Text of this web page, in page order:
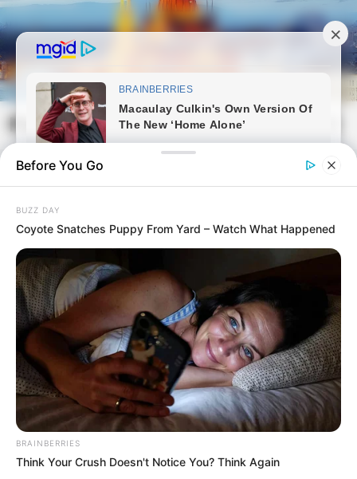
Skip
to
content
Magyarvilag.com
Search
Posted
in
Friss hírek
Helyszíni képek Jákli Mónika
temetéséről.
Before You Go
BUZZ DAY
Coyote Snatches Puppy From Yard – Watch What Happened
BRAINBERRIES
Think Your Crush Doesn't Notice You? Think Again